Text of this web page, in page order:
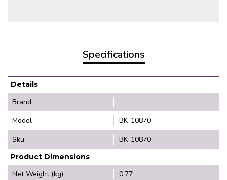
Specifications
Details
Brand
Model
BK-10870
Sku
BK-10870
Product Dimensions
Net Weight (kg) 0.77